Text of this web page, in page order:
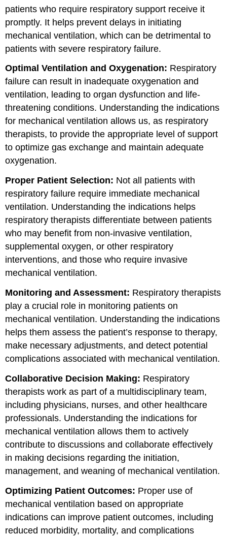
patients who require respiratory support receive it
promptly. It helps prevent delays in initiating
mechanical ventilation, which can be detrimental to
patients with severe respiratory failure.
Optimal Ventilation and Oxygenation: Respiratory
failure can result in inadequate oxygenation and
ventilation, leading to organ dysfunction and life-
threatening conditions. Understanding the indications
for mechanical ventilation allows us, as respiratory
therapists, to provide the appropriate level of support
to optimize gas exchange and maintain adequate
oxygenation.
Proper Patient Selection: Not all patients with
respiratory failure require immediate mechanical
ventilation. Understanding the indications helps
respiratory therapists differentiate between patients
who may benefit from non-invasive ventilation,
supplemental oxygen, or other respiratory
interventions, and those who require invasive
mechanical ventilation.
Monitoring and Assessment: Respiratory therapists
play a crucial role in monitoring patients on
mechanical ventilation. Understanding the indications
helps them assess the patient’s response to therapy,
make necessary adjustments, and detect potential
complications associated with mechanical ventilation.
Collaborative Decision Making: Respiratory
therapists work as part of a multidisciplinary team,
including physicians, nurses, and other healthcare
professionals. Understanding the indications for
mechanical ventilation allows them to actively
contribute to discussions and collaborate effectively
in making decisions regarding the initiation,
management, and weaning of mechanical ventilation.
Optimizing Patient Outcomes: Proper use of
mechanical ventilation based on appropriate
indications can improve patient outcomes, including
reduced morbidity, mortality, and complications